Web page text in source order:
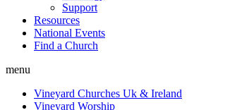
Support
Resources
National Events
Find a Church
menu
Vineyard Churches Uk & Ireland
Vineyard Worship